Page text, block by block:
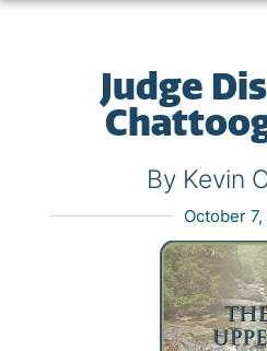
Judge
By Kevin
October